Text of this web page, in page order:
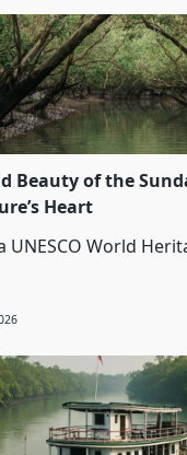
Beauty of the
Heart
UNESCO World